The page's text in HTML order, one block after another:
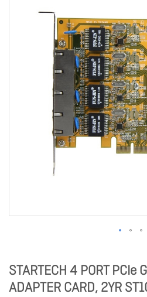
STARTECH 4 PORT PCIe
ADAPTER CARD, 2YR